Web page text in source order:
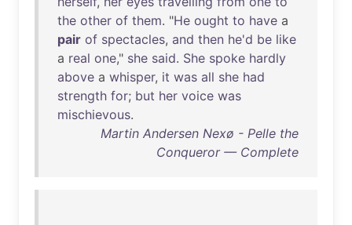
the other of them. "He ought to have a
pair of spectacles, and then he'd be like
a real one," she said. She spoke hardly
above a whisper, it was all she had
strength for; but her voice was
mischievous.
Martin Andersen Nexø - Pelle the
Conqueror — Complete